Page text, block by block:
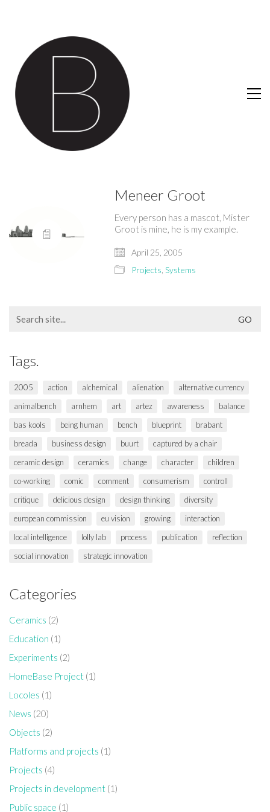
Meneer Groot
Every person has a mascot, Mister
Groot is mine, he is my example.
April 25, 2005
Projects ,Systems
for:
Tags.
2005 action alchemical alienation
alternative currency
animalbench
arnhem art artez awareness
balance
bas kools
being human bench blueprint
brabant
breada
business design buurt
captured by a chair
ceramic design
ceramics change character
children
co-working
comic comment consumerism
controll
critique
delicious design design thinking
diversity
european commission
eu vision growing
interaction
local intelligence
lolly lab process publication
reflection
social innovation
strategic innovation
Categories
Ceramics (2)
Education (1)
Experiments (2)
HomeBase Project (1)
Locoles (1)
News (20)
Objects (2)
Platforms and projects (1)
Projects (4)
Projects in development (1)
Public space (1)